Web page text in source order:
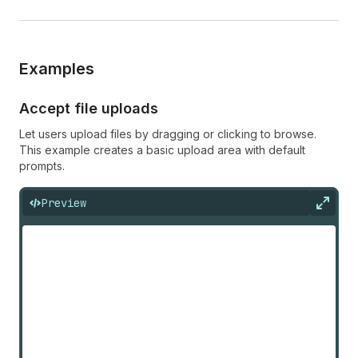
Examples
Accept file uploads
Let users upload files by dragging or clicking to browse.
This example creates a basic upload area with default
prompts.
Preview